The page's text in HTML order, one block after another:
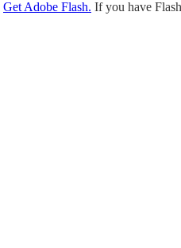
Get Adobe Flash. If you have